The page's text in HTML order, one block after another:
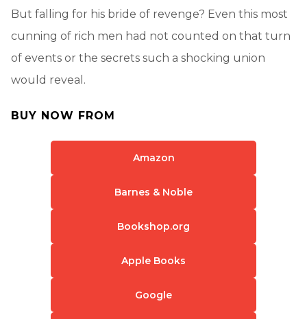
But falling for his bride of revenge? Even this most
cunning of rich men had not counted on that turn
of events or the secrets such a shocking union
would reveal.
BUY NOW FROM
Amazon
Barnes & Noble
Bookshop.org
Apple Books
Google